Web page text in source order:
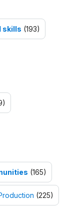
skills (193)
(165)
(225)